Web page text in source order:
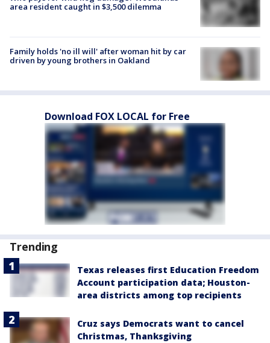
area resident caught in $3,500 dilemma
Family holds 'no ill will' after woman hit by car
driven by young brothers in Oakland
Download FOX LOCAL for Free
Trending
Texas releases first Education Freedom
Account participation data; Houston-
area districts among top recipients
Cruz says Democrats want to cancel
Christmas, Thanksgiving